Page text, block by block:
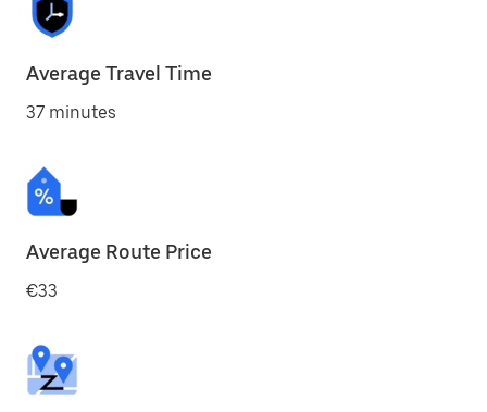
Average Travel Time
37 minutes
Average Route Price
€33